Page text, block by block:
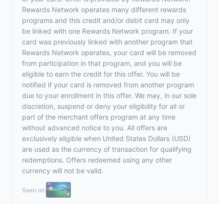
Rewards Network operates many different rewards
programs and this credit and/or debit card may only
be linked with one Rewards Network program. If your
card was previously linked with another program that
Rewards Network operates, your card will be removed
from participation in that program, and you will be
eligible to earn the credit for this offer. You will be
notified if your card is removed from another program
due to your enrollment in this offer. We may, in our sole
discretion, suspend or deny your eligibility for all or
part of the merchant offers program at any time
without advanced notice to you. All offers are
exclusively eligible when United States Dollars (USD)
are used as the currency of transaction for qualifying
redemptions. Offers redeemed using any other
currency will not be valid.
Seen on: